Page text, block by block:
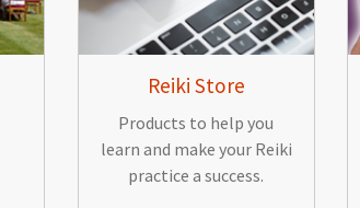
Reiki Store
Products to help you
learn and make your Reiki
practice a success.